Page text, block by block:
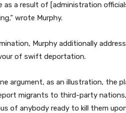
as a result of [administration
wrote Murphy.
Murphy additionally
of swift deportation.
argument, as an illustration, the
migrants to third-party
of anybody ready to kill them